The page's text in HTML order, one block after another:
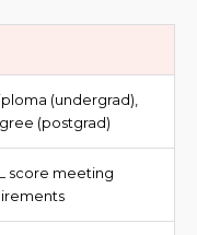
(undergrad),
(postgrad)
score meeting